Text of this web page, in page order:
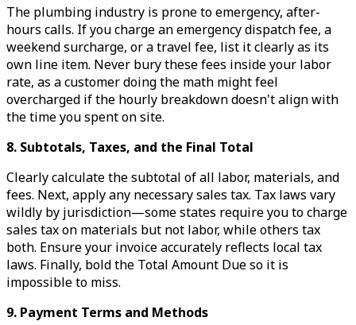
The plumbing industry is prone to emergency, after-
hours calls. If you charge an emergency dispatch fee, a
weekend surcharge, or a travel fee, list it clearly as its
own line item. Never bury these fees inside your labor
rate, as a customer doing the math might feel
overcharged if the hourly breakdown doesn't align with
the time you spent on site.
8. Subtotals, Taxes, and the Final Total
Clearly calculate the subtotal of all labor, materials, and
fees. Next, apply any necessary sales tax. Tax laws vary
wildly by jurisdiction—some states require you to charge
sales tax on materials but not labor, while others tax
both. Ensure your invoice accurately reflects local tax
laws. Finally, bold the Total Amount Due so it is
impossible to miss.
9. Payment Terms and Methods